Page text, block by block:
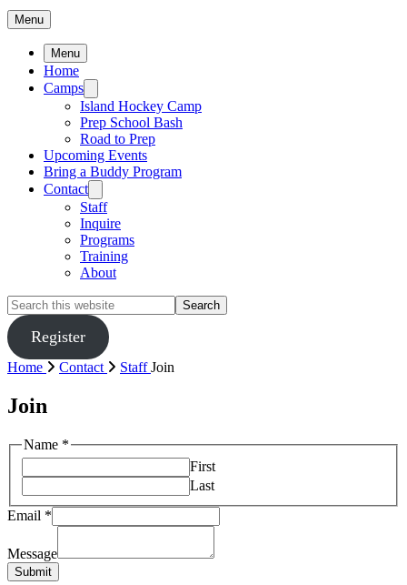
Menu
Menu
Home
Camps
Island Hockey Camp
Prep School Bash
Road to Prep
Upcoming Events
Bring a Buddy Program
Contact
Staff
Inquire
Programs
Training
About
Search
this
websiteRegister
Home Contact StaffJoin
Join
Name *
First
Last
Email *
Message
Submit